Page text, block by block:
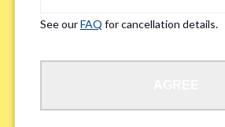
Please enter '0' if you do not have a phone
See ourFAQ for cancellation details.